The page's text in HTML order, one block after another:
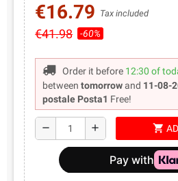
€16.79 Tax included
€41.98 -60%
Order it before 12:30 of
betweentomorrowand 11-08-
postale Posta1 Free!
remove add shopping_cart